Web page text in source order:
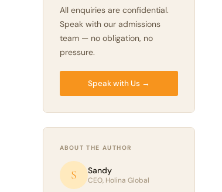
All enquiries are confidential.
Speak with our admissions
team — no obligation, no
pressure.
Speak with Us →
ABOUT THE AUTHOR
S Sandy
CEO, Holina Global